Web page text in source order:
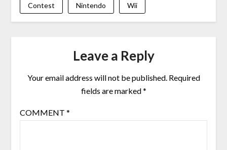
Contest Nintendo Wii
Leave a Reply
Your email address will not be published. Required
fields are marked*
COMMENT *